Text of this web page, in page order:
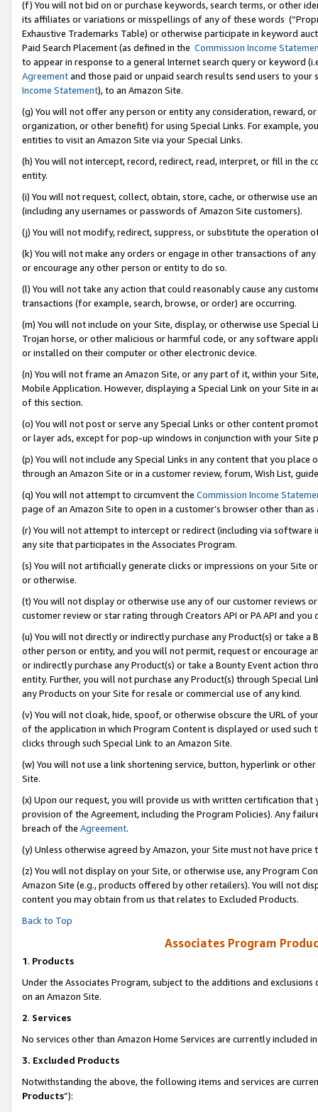
(f) You will not bid on or purchase keywords, search terms, or other
its affiliates or variations or misspellings of any of these words
Exhaustive Trademarks Table) or otherwise participate in keyword
Paid Search Placement (as defined in the Commission Income
to appear in response to a general Internet search query or keyword
Agreementand those paid or unpaid search results send users to
Income Statement), to an Amazon Site.
(g) You will not offer any person or entity any consideration, reward,
organization, or other benefit) for using Special Links. For example,
entities to visit an Amazon Site via your Special Links.
(h) You will not intercept, record, redirect, read, interpret, or fill in
entity.
(i) You will not request, collect, obtain, store, cache, or otherwise use
(including any usernames or passwords of Amazon Site customers).
(j) You will not modify, redirect, suppress, or substitute the operation
(k) You will not make any orders or engage in other transactions of
or encourage any other person or entity to do so.
(l) You will not take any action that could reasonably cause any
transactions (for example, search, browse, or order) are occurring.
(m) You will not include on your Site, display, or otherwise use
Trojan horse, or other malicious or harmful code, or any software
or installed on their computer or other electronic device.
(n) You will not frame an Amazon Site, or any part of it, within your
Mobile Application. However, displaying a Special Link on your Site
of this section.
(o) You will not post or serve any Special Links or other content
or layer ads, except for pop-up windows in conjunction with your
(p) You will not include any Special Links in any content that you
through an Amazon Site or in a customer review, forum, Wish List,
(q) You will not attempt to circumvent the Commission Income
page of an Amazon Site to open in a customer’s browser other than
(r) You will not attempt to intercept or redirect (including via software
any site that participates in the Associates Program.
(s) You will not artificially generate clicks or impressions on your Site
or otherwise.
(t) You will not display or otherwise use any of our customer reviews
customer review or star rating through Creators API or PA API and
(u) You will not directly or indirectly purchase any Product(s) or take
other person or entity, and you will not permit, request or encourage
or indirectly purchase any Product(s) or take a Bounty Event action
entity. Further, you will not purchase any Product(s) through Special
any Products on your Site for resale or commercial use of any kind.
(v) You will not cloak, hide, spoof, or otherwise obscure the URL of
of the application in which Program Content is displayed or used
clicks through such Special Link to an Amazon Site.
(w) You will not use a link shortening service, button, hyperlink or
Site.
(x) Upon our request, you will provide us with written certification
provision of the Agreement, including the Program Policies). Any
breach of the Agreement.
(y) Unless otherwise agreed by Amazon, your Site must not have
(z) You will not display on your Site, or otherwise use, any Program
Amazon Site (e.g., products offered by other retailers). You will not
content you may obtain from us that relates to Excluded Products.
Back to Top
Associates Program
1. Products
Under the Associates Program, subject to the additions and
on an Amazon Site.
2. Services
No services other than Amazon Home Services are currently included
3. Excluded Products
Notwithstanding the above, the following items and services are
Products”):